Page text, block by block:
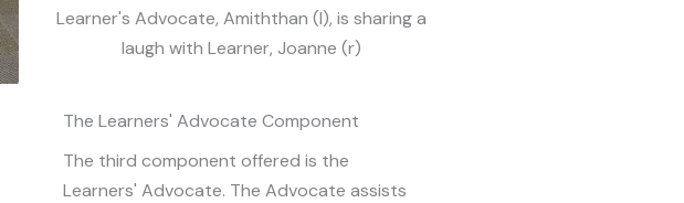
Learner's Advocate, Amiththan (l), is sharing a
laugh with Learner, Joanne (r)
The Learners' Advocate Component
The third component offered is the
Learners' Advocate. The Advocate assists